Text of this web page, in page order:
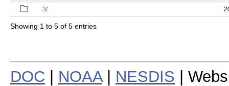
3/
Showing 1 to 5 of 5 entries
DOC NOAA| NESDIS |